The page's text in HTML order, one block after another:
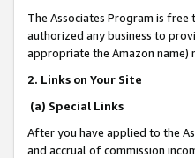
The Associates Program is free
authorized any business to
appropriate the Amazon
2. Links on Your Site
(a) Special Links
After you have applied to the
and accrual of commission